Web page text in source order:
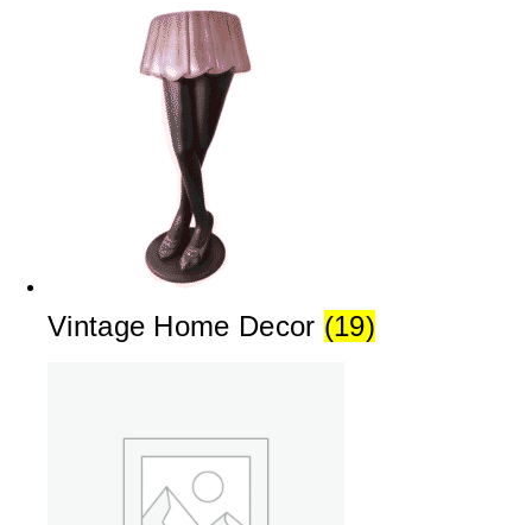
Vintage Home Decor (19)